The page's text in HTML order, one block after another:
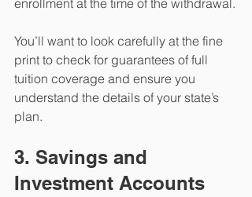
enrollment at the time of the withdrawal.
You’ll want to look carefully at the fine
print to check for guarantees of full
tuition coverage and ensure you
understand the details of your state’s
plan.
3. Savings and
Investment Accounts